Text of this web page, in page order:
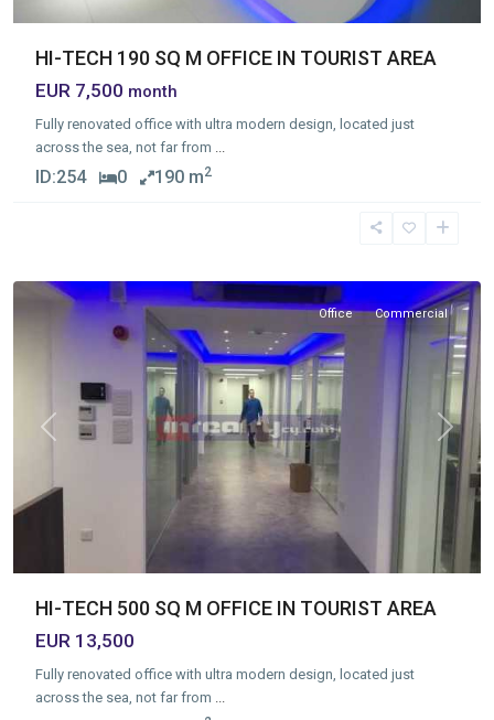
HI-TECH 190 SQ M OFFICE IN TOURIST AREA
EUR 7,500 month
Fully renovated office with ultra modern design, located just
across the sea, not far from
ID:254 0 190 m2
Germasogia
Previous Next
Office Commercial
HI-TECH 500 SQ M OFFICE IN TOURIST AREA
EUR 13,500
Fully renovated office with ultra modern design, located just
across the sea, not far from